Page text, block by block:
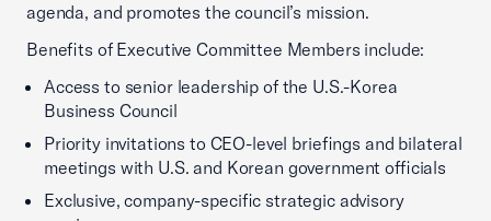
agenda, and promotes the council’s mission.
Benefits of Executive Committee Members include:
Access to senior leadership of the U.S.-Korea
Business Council
Priority invitations to CEO-level briefings and bilateral
meetings with U.S. and Korean government officials
Exclusive, company-specific strategic advisory